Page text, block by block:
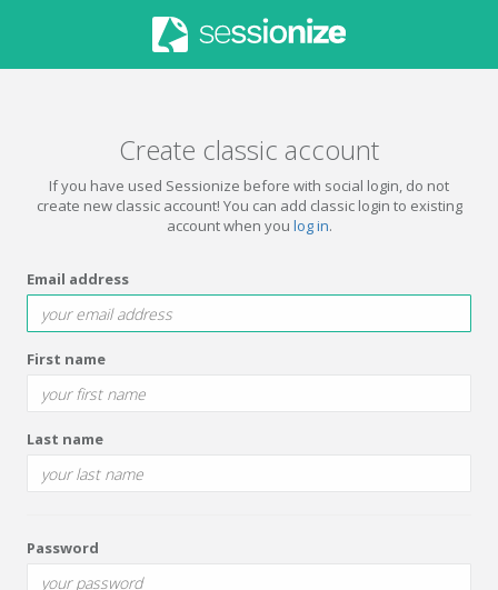
Create classic account
If you have used Sessionize before with social login, do not
create new classic account! You can add classic login to existing
account when you log in.
Email address
First name
Last name
Password